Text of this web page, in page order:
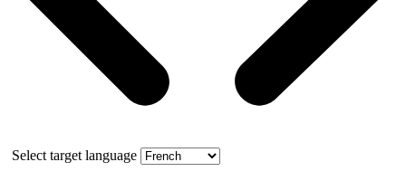
Select target language